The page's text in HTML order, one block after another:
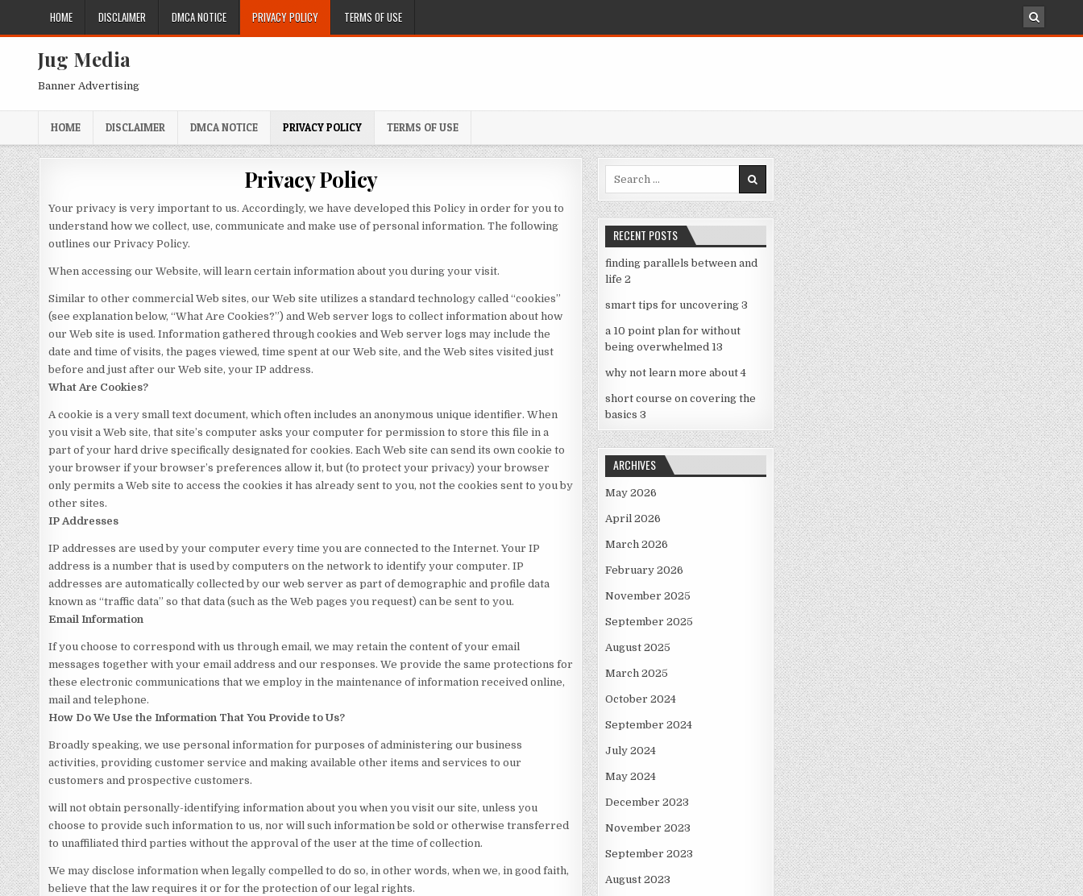
content
HOME DISCLAIMER DMCA NOTICE PRIVACY POLICY TERMS OF USE
Jug Media
Banner Advertising
HOME DISCLAIMER DMCA NOTICE PRIVACY POLICY TERMS OF USE
Privacy Policy
Your privacy is very important to us. Accordingly, we have developed this Policy in order for you to
understand how we collect, use, communicate and make use of personal information. The following
outlines our Privacy Policy.
When accessing our Website, will learn certain information about you during your visit.
Similar to other commercial Web sites, our Web site utilizes a standard technology called “cookies”
(see explanation below, “What Are Cookies?”) and Web server logs to collect information about how
our Web site is used. Information gathered through cookies and Web server logs may include the
date and time of visits, the pages viewed, time spent at our Web site, and the Web sites visited just
before and just after our Web site, your IP address.
What Are Cookies?
A cookie is a very small text document, which often includes an anonymous unique identifier. When
you visit a Web site, that site’s computer asks your computer for permission to store this file in a
part of your hard drive specifically designated for cookies. Each Web site can send its own cookie to
your browser if your browser’s preferences allow it, but (to protect your privacy) your browser
only permits a Web site to access the cookies it has already sent to you, not the cookies sent to you by
other sites.
IP Addresses
IP addresses are used by your computer every time you are connected to the Internet. Your IP
address is a number that is used by computers on the network to identify your computer. IP
addresses are automatically collected by our web server as part of demographic and profile data
known as “traffic data” so that data (such as the Web pages you request) can be sent to you.
Email Information
If you choose to correspond with us through email, we may retain the content of your email
messages together with your email address and our responses. We provide the same protections for
these electronic communications that we employ in the maintenance of information received online,
mail and telephone.
How Do We Use the Information That You Provide to Us?
Broadly speaking, we use personal information for purposes of administering our business
activities, providing customer service and making available other items and services to our
customers and prospective customers.
will not obtain personally-identifying information about you when you visit our site, unless you
choose to provide such information to us, nor will such information be sold or otherwise transferred
to unaffiliated third parties without the approval of the user at the time of collection.
We may disclose information when legally compelled to do so, in other words, when we, in good faith,
believe that the law requires it or for the protection of our legal rights.
RECENT POSTS
finding parallels between and
life 2
smart tips for uncovering 3
a 10 point plan for without
being overwhelmed 13
why not learn more about 4
short course on covering the
basics 3
ARCHIVES
May 2026
April 2026
March 2026
February 2026
November 2025
September 2025
August 2025
March 2025
October 2024
September 2024
July 2024
May 2024
December 2023
November 2023
September 2023
August 2023